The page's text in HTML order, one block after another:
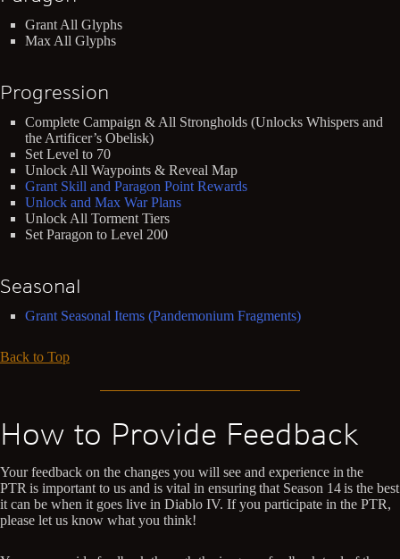
Grant All Glyphs
Max All Glyphs
Progression
Complete Campaign & All Strongholds (Unlocks Whispers and
the Artificer’s Obelisk)
Set Level to 70
Unlock All Waypoints & Reveal Map
Grant Skill and Paragon Point Rewards
Unlock and Max War Plans
Unlock All Torment Tiers
Set Paragon to Level 200
Seasonal
Grant Seasonal Items (Pandemonium Fragments)
Back to Top
How to Provide Feedback
Your feedback on the changes you will see and experience in the
PTR is important to us and is vital in ensuring that Season 14 is the best
it can be when it goes live in Diablo IV. If you participate in the PTR,
please let us know what you think!